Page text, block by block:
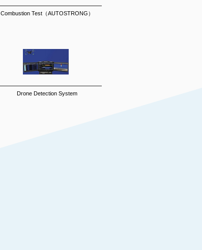
Combustion Test（AUTOSTRONG）
Drone Detection System